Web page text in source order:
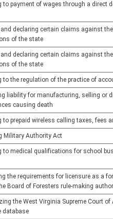
to payment of wages through a direct
and declaring certain claims against
of the state
and declaring certain claims against
of the state
to the regulation of the practice of
liability for manufacturing, selling or
causing death
to prepaid wireless calling taxes, fees
Military Authority Act
to medical qualifications for school
the requirements for licensure as a
Board of Foresters rule-making
the West Virginia Supreme Court
database